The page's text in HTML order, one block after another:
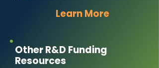
Learn More
Other R&D Funding
Resources